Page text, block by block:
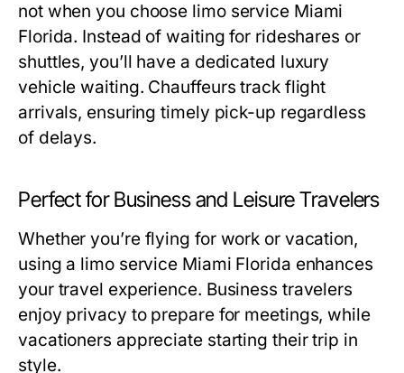
not when you choose limo service Miami
Florida. Instead of waiting for rideshares or
shuttles, you’ll have a dedicated luxury
vehicle waiting. Chauffeurs track flight
arrivals, ensuring timely pick-up regardless
of delays.
Perfect for Business and Leisure Travelers
Whether you’re flying for work or vacation,
using a limo service Miami Florida enhances
your travel experience. Business travelers
enjoy privacy to prepare for meetings, while
vacationers appreciate starting their trip in
style.